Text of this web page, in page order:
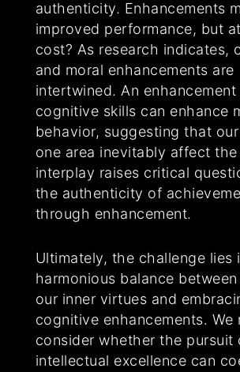
authenticity. Enhancements
improved performance, but
cost? As research indicates,
and moral enhancements are
intertwined. An enhancement
cognitive skills can enhance
behavior, suggesting that
one area inevitably affect
interplay raises critical
the authenticity of
through enhancement.
Ultimately, the challenge lies
harmonious balance
our inner virtues and
cognitive enhancements. We
consider whether the pursuit
intellectual excellence can